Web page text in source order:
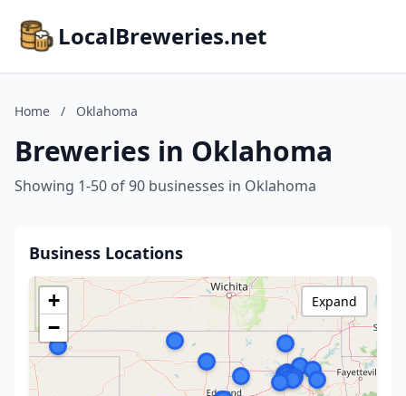
LocalBreweries.net
Home / Oklahoma
Breweries in Oklahoma
Showing 1-50 of 90 businesses in Oklahoma
Business Locations
+
−
Expand